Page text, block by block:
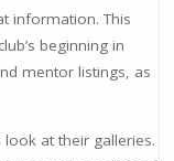
information. This
beginning in
mentor listings, as
at their galleries.